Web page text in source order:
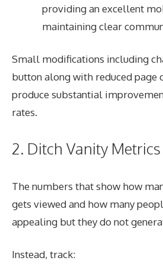
providing an excellent
maintaining clear
Small modifications including
button along with reduced page
produce substantial
rates.
2. Ditch Vanity Metrics
The numbers that show how
gets viewed and how many
appealing but they do not
Instead, track: